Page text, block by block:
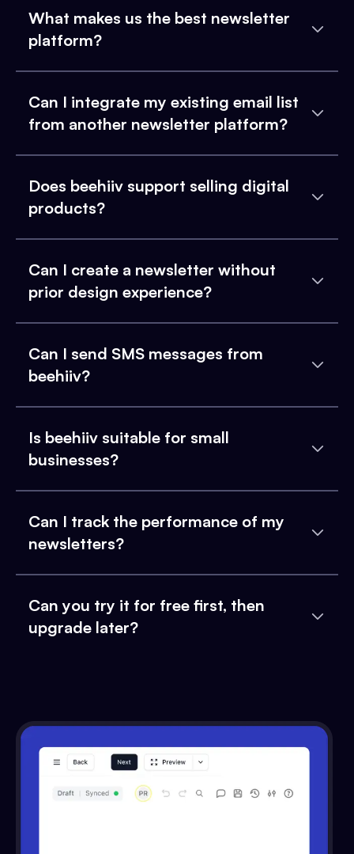
What makes us the best newsletter
platform?
Can I integrate my existing email list
from another newsletter platform?
Does beehiiv support selling digital
products?
Can I create a newsletter without
prior design experience?
Can I send SMS messages from
beehiiv?
Is beehiiv suitable for small
businesses?
Can I track the performance of my
newsletters?
Can you try it for free first, then
upgrade later?